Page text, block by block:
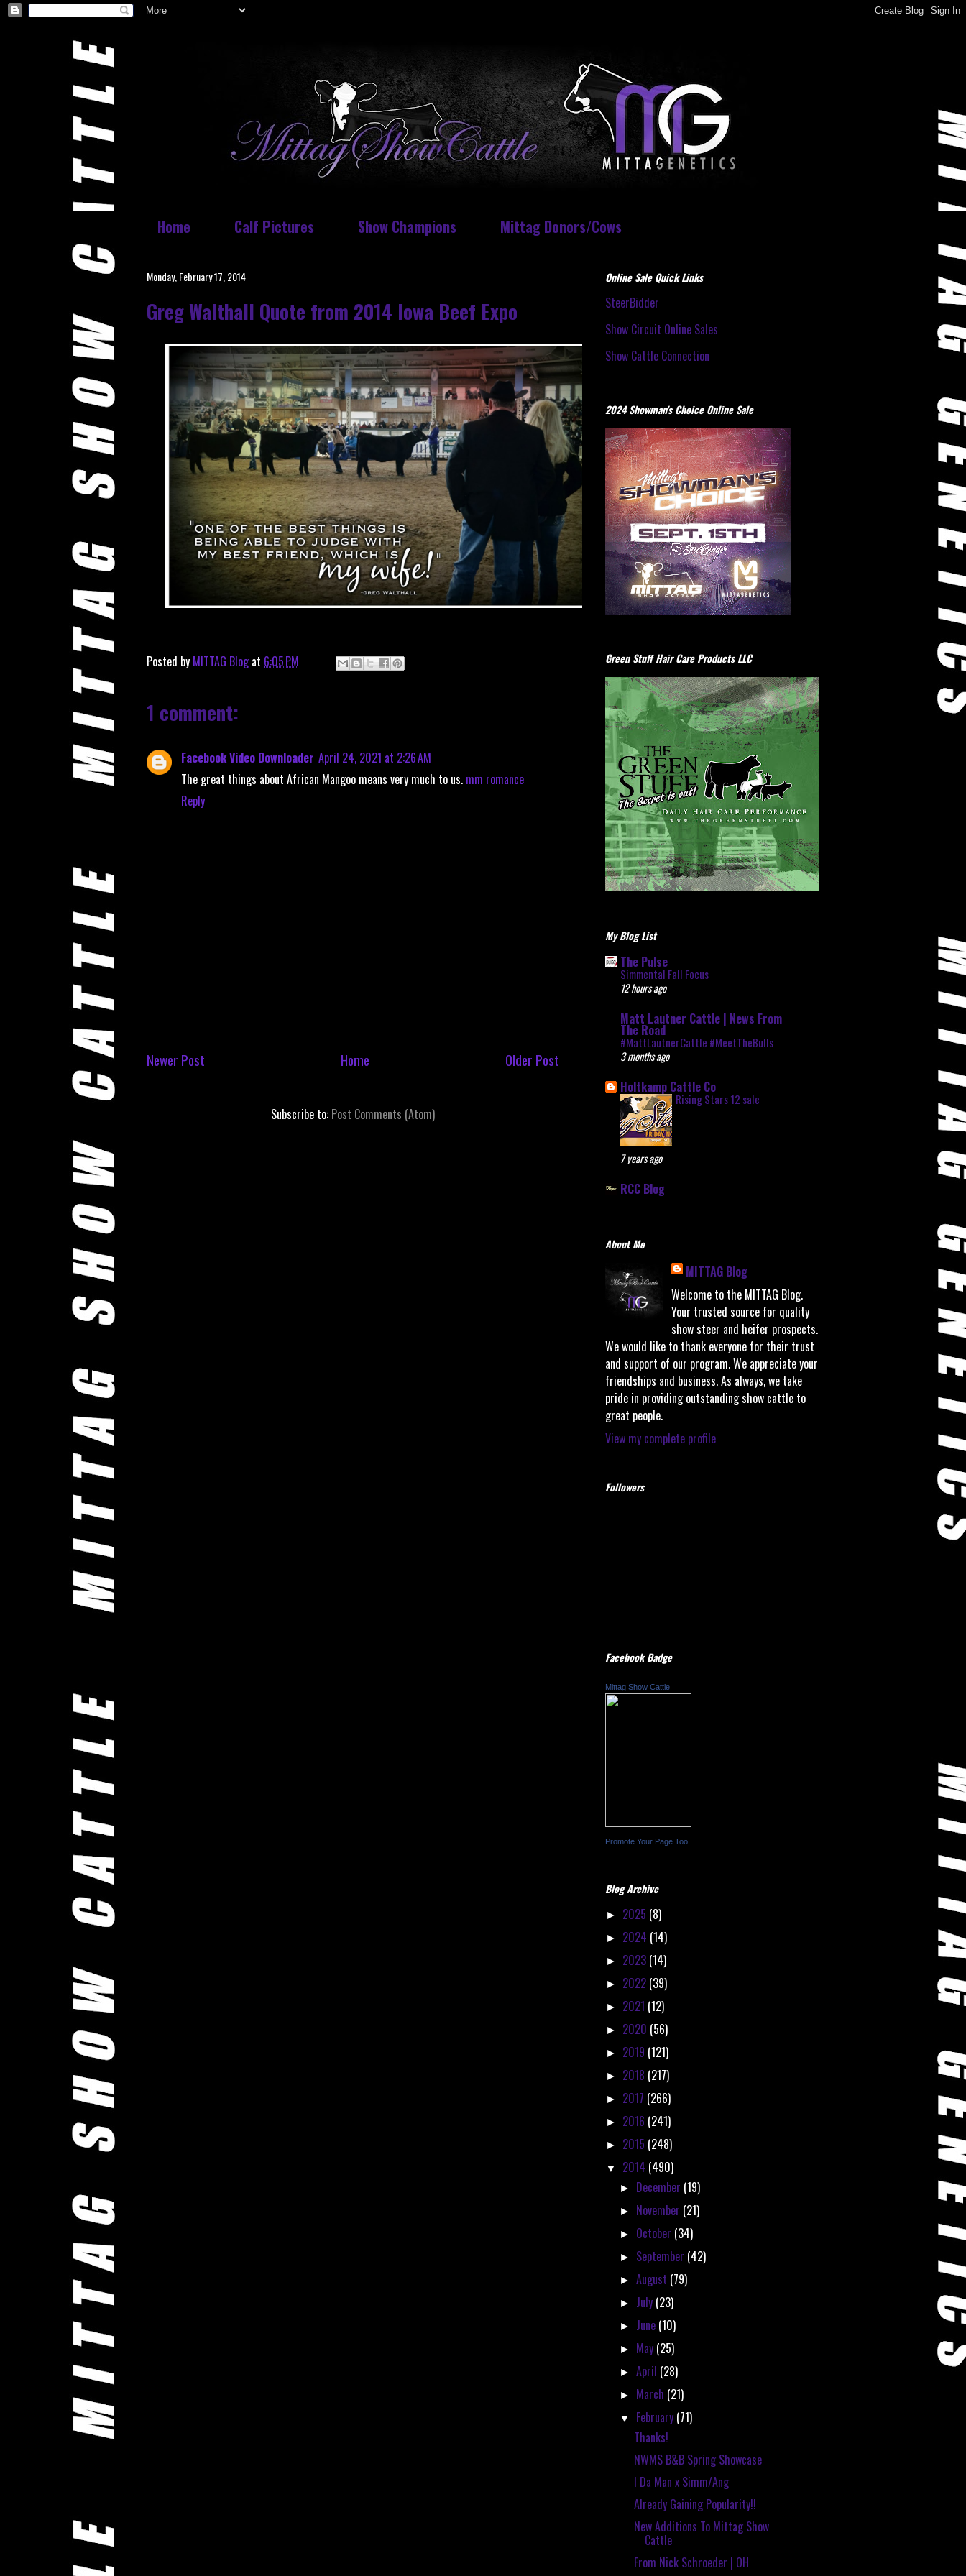
Home Calf Pictures Show Champions Mittag Donors/Cows
Monday, February 17, 2014
Greg Walthall Quote from 2014 Iowa Beef Expo
Posted by MITTAG Blog at 6:05 PM
1 comment:
Facebook Video Downloader April 24, 2021 at 2:26 AM
The great things about African Mangoo means very much to us. mm romance
Reply
Newer Post Older Post
Home
Subscribe to: Post Comments (Atom)
Online Sale Quick Links
SteerBidder
Show Circuit Online Sales
Show Cattle Connection
2024 Showman's Choice Online Sale
Green Stuff Hair Care Products LLC
My Blog List
The Pulse
Simmental Fall Focus
12 hours ago
Matt Lautner Cattle | News From
The Road
#MattLautnerCattle #MeetTheBulls
3 months ago
Holtkamp Cattle Co
Rising Stars 12 sale
7 years ago
RCC Blog
About Me
MITTAG Blog
Welcome to the MITTAG Blog.
Your trusted source for quality
show steer and heifer prospects.
We would like to thank everyone for their trust
and support of our program. We appreciate your
friendships and business. As always, we take
pride in providing outstanding show cattle to
great people.
View my complete profile
Followers
Facebook Badge
Mittag Show Cattle
Promote Your Page Too
Blog Archive
► 2025 (8)
► 2024 (14)
► 2023 (14)
► 2022 (39)
► 2021 (12)
► 2020 (56)
► 2019 (121)
► 2018 (217)
► 2017 (266)
► 2016 (241)
► 2015 (248)
▼ 2014 (490)
► December (19)
► November (21)
► October (34)
► September (42)
►August (79)
► July (23)
► June (10)
► May (25)
►April (28)
► March (21)
▼ February (71)
Thanks!
NWMS B&B Spring Showcase
I Da Man x Simm/Ang
Already Gaining Popularity!!
New Additions To Mittag Show
Cattle
From Nick Schroeder | OH